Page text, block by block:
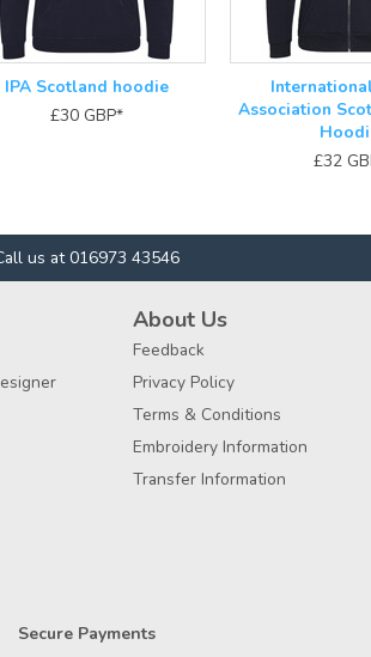
IPA Scotland hoodie
£30 GBP*
Association
£32
us at 016973 43546
About Us
Feedback
Privacy Policy
Terms & Conditions
Embroidery Information
Transfer Information
Secure Payments